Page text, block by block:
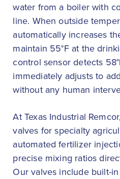
water from a boiler with
line. When outside
automatically increases
maintain 55°F at the
control sensor detects
immediately adjusts to
without any human
At Texas Industrial
valves for specialty
automated fertilizer
precise mixing ratios
Our valves include built-